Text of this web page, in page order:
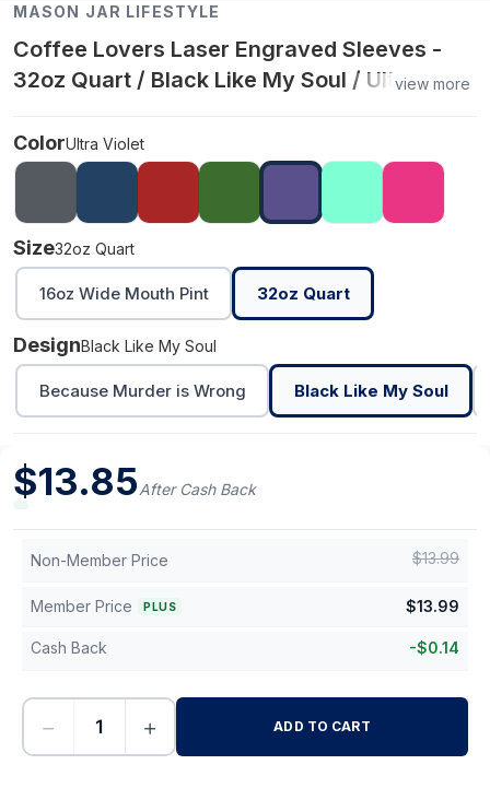
MASON JAR LIFESTYLE
Coffee Lovers Laser Engraved Sleeves -
32oz Quart / Black Like My Soul / Ultraview more
ColorUltra Violet
Size32oz Quart
16oz Wide Mouth Pint 32oz Quart
DesignBlack Like My Soul
Because Murder is Wrong Black Like My Soul
$13.85After Cash Back
Non-Member Price $13.99
Member Price PLUS $13.99
Cash Back -$0.14
− + ADD TO CART